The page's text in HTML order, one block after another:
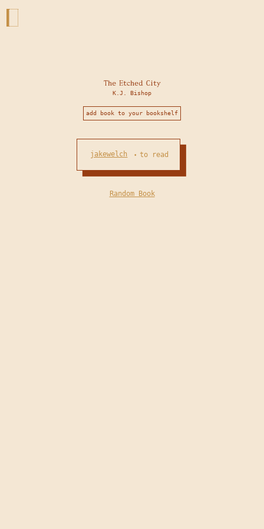
The Etched City
K.J. Bishop
add book to your bookshelf
jakewelch •to read
Random Book